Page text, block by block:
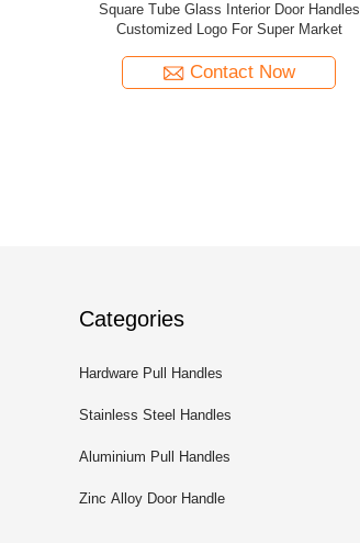
Popular Ornamental Aluminum Fence And
Gate Accessories Aluminum Fence
Contact Now
Categories
Hardware Pull Handles
Stainless Steel Handles
Aluminium Pull Handles
Zinc Alloy Door Handle